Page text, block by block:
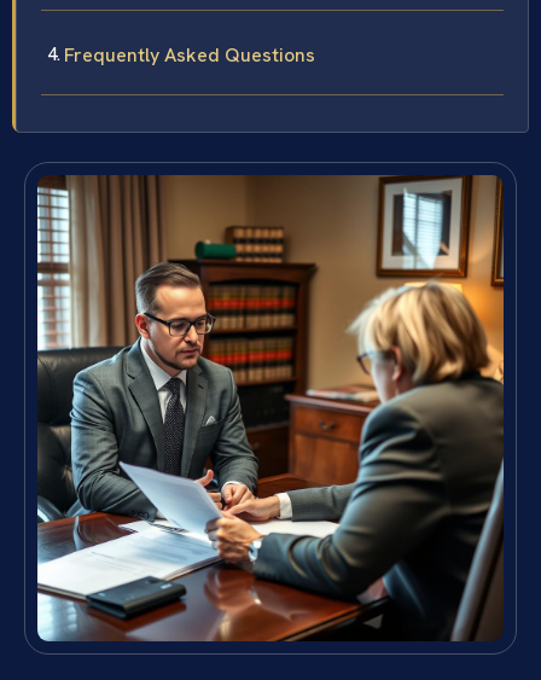
Frequently Asked Questions